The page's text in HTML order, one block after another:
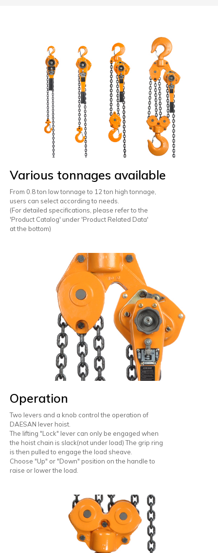
Various tonnages available
From 0.8 ton low tonnage to 12 ton high tonnage,
users can select according to needs.
(For detailed specifications, please refer to the
'Product Catalog' under 'Product Related Data'
at the bottom)
Operation
Two levers and a knob control the operation of
DAESAN lever hoist.
The lifting "Lock" lever can only be engaged when
the hoist chain is slack(not under load) The grip ring
is then pulled to engage the load sheave.
Choose "Up" or "Down" position on the handle to
raise or lower the load.